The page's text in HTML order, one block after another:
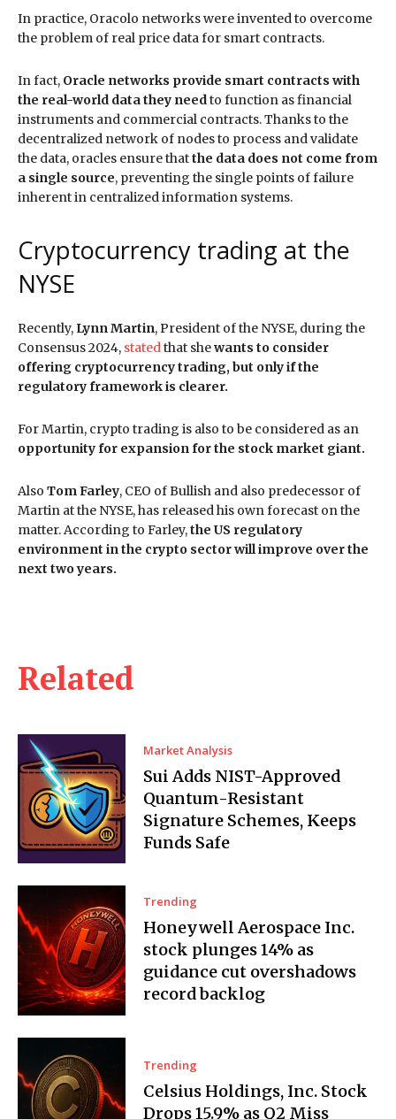
Related
Market Analysis
Sui Adds NIST-Approved
Quantum-Resistant
Signature Schemes, Keeps
Funds Safe
Trending
Honeywell Aerospace Inc.
stock plunges 14% as
guidance cut overshadows
record backlog
Trending
Celsius Holdings, Inc. Stock
Drops 15.9% as Q2 Miss
In practice, Oracolo networks were invented to overcome
the problem of real price data for smart contracts.
In fact, Oracle networks provide smart contracts with
the real-world data they needto function as financial
instruments and commercial contracts. Thanks to the
decentralized network of nodes to process and validate
the data, oracles ensure thatthe data does not come from
a single source, preventing the single points of failure
inherent in centralized information systems.
Cryptocurrency trading at the
NYSE
Recently, Lynn Martin, President of the NYSE, during the
Consensus 2024, stated that shewants to consider
offering cryptocurrency trading, but only if the
regulatory framework is clearer.
For Martin, crypto trading is also to be considered as an
opportunity for expansion for the stock market giant.
Also Tom Farley, CEO of Bullish and also predecessor of
Martin at the NYSE, has released his own forecast on the
matter. According to Farley,the US regulatory
environment in the crypto sector will improve over the
next two years.